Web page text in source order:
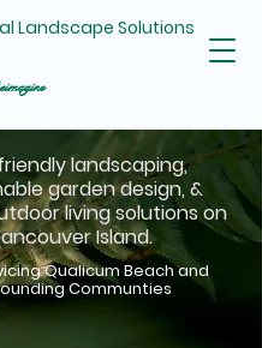
Landscape Solutions
landscaping,
garden design, &
living solutions on
Island.
Qualicum Beach and
Communties